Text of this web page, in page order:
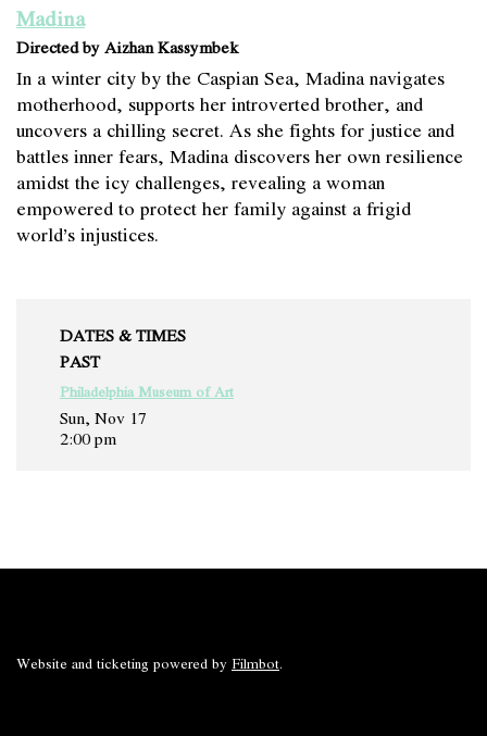
Madina
Directed by Aizhan Kassymbek
In a winter city by the Caspian Sea, Madina navigates
motherhood, supports her introverted brother, and
uncovers a chilling secret. As she fights for justice and
battles inner fears, Madina discovers her own resilience
amidst the icy challenges, revealing a woman
empowered to protect her family against a frigid
world’s injustices.
DATES & TIMES
PAST
Philadelphia Museum of Art
Sun, Nov 17
2:00 pm
Website and ticketing powered by Filmbot.